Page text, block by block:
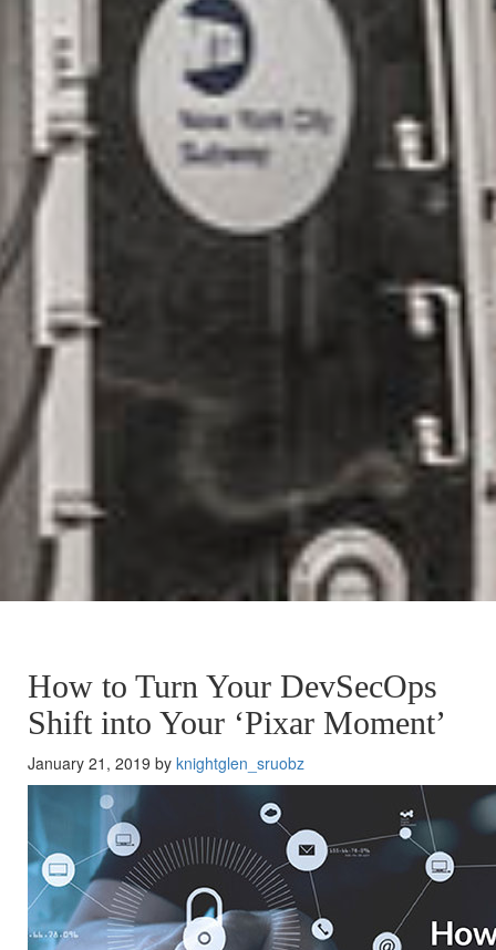
How to Turn Your DevSecOps
Shift into Your ‘Pixar Moment’
January 21, 2019 by knightglen_sruobz